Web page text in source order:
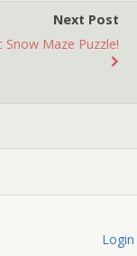
Next Post
Snow Maze Puzzle!
Login